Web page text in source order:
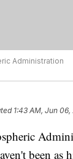
Administration
1:43 AM, Jun 06,
been as